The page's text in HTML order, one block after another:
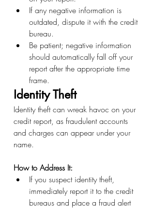
If any negative information is
outdated, dispute it with the credit
bureau.
Be patient; negative information
should automatically fall off your
report after the appropriate time
frame.
Identity Theft
Identity theft can wreak havoc on your
credit report, as fraudulent accounts
and charges can appear under your
name.
How to Address It:
If you suspect identity theft,
immediately report it to the credit
bureaus and place a fraud alert